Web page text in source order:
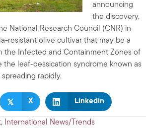
announcing
the discovery,
National Research Council (CNR) in
resistant olive cultivar that may be a
the Infected and Containment Zones of
the leaf-dessication syndrome known as
rapidly.
𝕏 X Linkedin
, International News/Trends